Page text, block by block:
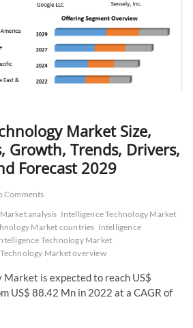
Market Size,
Growth, Trends, Drivers,
Forecast 2029
Comments
analysis Intelligence Technology Market
Market countries Intelligence
Technology Market
Market overview
Market is expected to reach US$
US$ 88.42 Mn in 2022 at a CAGR of